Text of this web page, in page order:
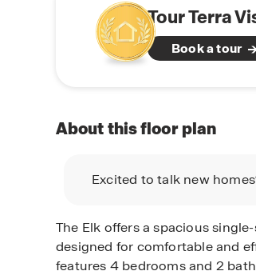
Tour Terra
Book a tour
About this floor plan
Excited to talk new
The Elk offers a spacious
designed for comfortable and
features 4 bedrooms and 2